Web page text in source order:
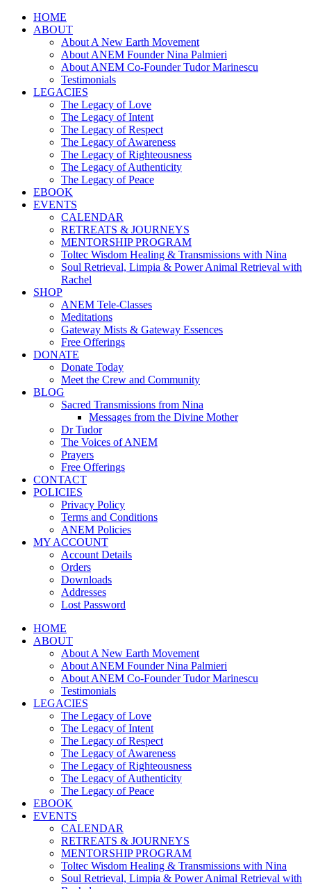
HOME
ABOUT
About A New Earth Movement
About ANEM Founder Nina Palmieri
About ANEM Co-Founder Tudor Marinescu
Testimonials
LEGACIES
The Legacy of Love
The Legacy of Intent
The Legacy of Respect
The Legacy of Awareness
The Legacy of Righteousness
The Legacy of Authenticity
The Legacy of Peace
EBOOK
EVENTS
CALENDAR
RETREATS & JOURNEYS
MENTORSHIP PROGRAM
Toltec Wisdom Healing & Transmissions with Nina
Soul Retrieval, Limpia & Power Animal Retrieval with
Rachel
SHOP
ANEM Tele-Classes
Meditations
Gateway Mists & Gateway Essences
Free Offerings
DONATE
Donate Today
Meet the Crew and Community
BLOG
Sacred Transmissions from Nina
Messages from the Divine Mother
Dr Tudor
The Voices of ANEM
Prayers
Free Offerings
CONTACT
POLICIES
Privacy Policy
Terms and Conditions
ANEM Policies
MY ACCOUNT
Account Details
Orders
Downloads
Addresses
Lost Password
HOME
ABOUT
About A New Earth Movement
About ANEM Founder Nina Palmieri
About ANEM Co-Founder Tudor Marinescu
Testimonials
LEGACIES
The Legacy of Love
The Legacy of Intent
The Legacy of Respect
The Legacy of Awareness
The Legacy of Righteousness
The Legacy of Authenticity
The Legacy of Peace
EBOOK
EVENTS
CALENDAR
RETREATS & JOURNEYS
MENTORSHIP PROGRAM
Toltec Wisdom Healing & Transmissions with Nina
Soul Retrieval, Limpia & Power Animal Retrieval with